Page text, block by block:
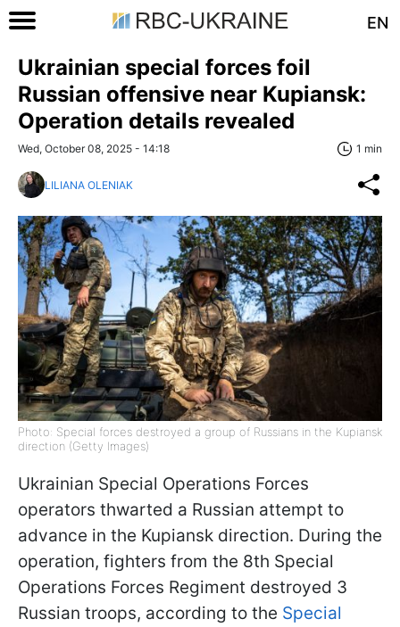
EN
Ukrainian special forces foil
Russian offensive near Kupiansk:
Operation details revealed
Wed, October 08, 2025 - 14:18 1 min
LILIANA OLENIAK
Photo: Special forces destroyed a group of Russians in the Kupiansk
direction (Getty Images)
Ukrainian Special Operations Forces
operators thwarted a Russian attempt to
advance in the Kupiansk direction. During the
operation, fighters from the 8th Special
Operations Forces Regiment destroyed 3
Russian troops, according to the Special